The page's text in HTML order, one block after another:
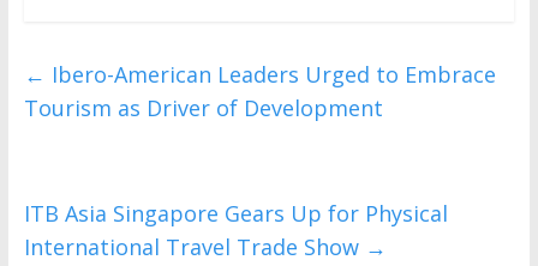
← Ibero-American Leaders Urged to Embrace
Tourism as Driver of Development
ITB Asia Singapore Gears Up for Physical
International Travel Trade Show →